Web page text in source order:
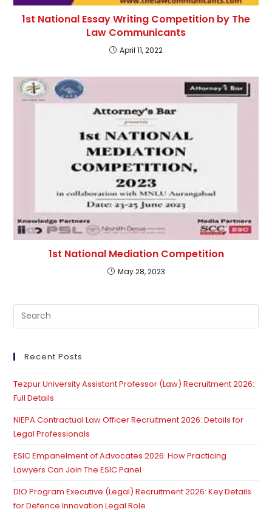
1st National Essay Writing Competition by The
Law Communicants
April 11, 2022
1st National Mediation Competition
May 28, 2023
Recent Posts
Tezpur University Assistant Professor (Law) Recruitment 2026:
Full Details
NIEPA Contractual Law Officer Recruitment 2026: Details for
Legal Professionals
ESIC Empanelment of Advocates 2026: How Practicing
Lawyers Can Join The ESIC Panel
DIO Program Executive (Legal) Recruitment 2026: Key Details
for Defence Innovation Legal Role